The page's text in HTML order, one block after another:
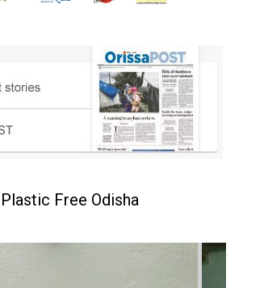
Free Odisha